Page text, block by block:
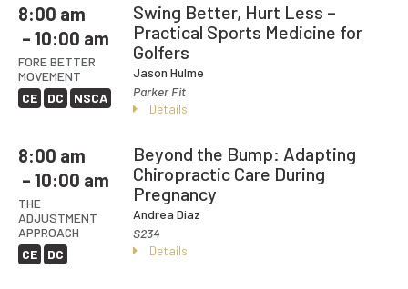
8:00 am
– 10:00 am
FORE BETTER
MOVEMENT
CE
DC NSCA
Swing Better, Hurt Less –
Practical Sports Medicine for
Golfers
Jason Hulme
Parker Fit
Details
8:00 am
– 10:00 am
THE
ADJUSTMENT
APPROACH
CE
DC
Beyond the Bump: Adapting
Chiropractic Care During
Pregnancy
Andrea Diaz
S234
Details